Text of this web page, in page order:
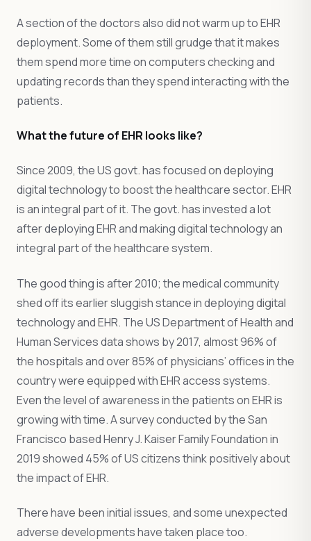
A section of the doctors also did not warm up to EHR
deployment. Some of them still grudge that it makes
them spend more time on computers checking and
updating records than they spend interacting with the
patients.
What the future of EHR looks like?
Since 2009, the US govt. has focused on deploying
digital technology to boost the healthcare sector. EHR
is an integral part of it. The govt. has invested a lot
after deploying EHR and making digital technology an
integral part of the healthcare system.
The good thing is after 2010; the medical community
shed off its earlier sluggish stance in deploying digital
technology and EHR. The US Department of Health and
Human Services data shows by 2017, almost 96% of
the hospitals and over 85% of physicians’ offices in the
country were equipped with EHR access systems.
Even the level of awareness in the patients on EHR is
growing with time. A survey conducted by the San
Francisco based Henry J. Kaiser Family Foundation in
2019 showed 45% of US citizens think positively about
the impact of EHR.
There have been initial issues, and some unexpected
adverse developments have taken place too.